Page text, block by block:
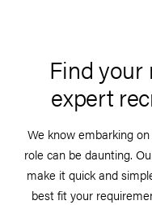
Find your
expert
We know embarking
role can be daunting.
make it quick and
best fit your